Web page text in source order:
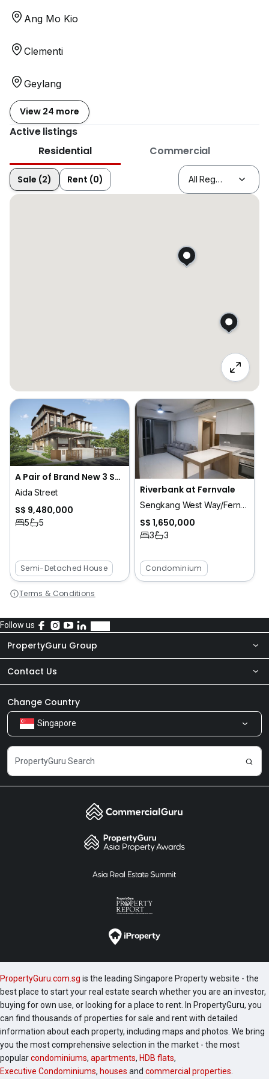
Ang Mo Kio
Clementi
Geylang
View 24 more
Active listings
Residential
Commercial
Sale (2) Rent (0)
A Pair of Brand New 3 Sty Semi-Detached House - FELICITA @ Aida Street
Aida Street
S$ 9,480,000
5 5
Semi-Detached House
Riverbank at Fernvale
Sengkang West Way/Fernvale
S$ 1,650,000
3 3
Condominium
Terms & Conditions
Follow us
PropertyGuru Group
About Us
Our Products
Careers
Contact Us
Newsroom
Share Feedback
Change Country
Singapore
PropertyGuru.com.sg is the leading Singapore Property website - the
best place to start your real estate search whether you are an investor,
buying for own use, or looking for a place to rent. In PropertyGuru, you
can find thousands of properties for sale and rent with detailed
information about each property, including maps and photos. We bring
you the most comprehensive selection in the market - the most
popularcondominiums, apartments, HDB flats,
Executive Condominiums, houses and commercial properties